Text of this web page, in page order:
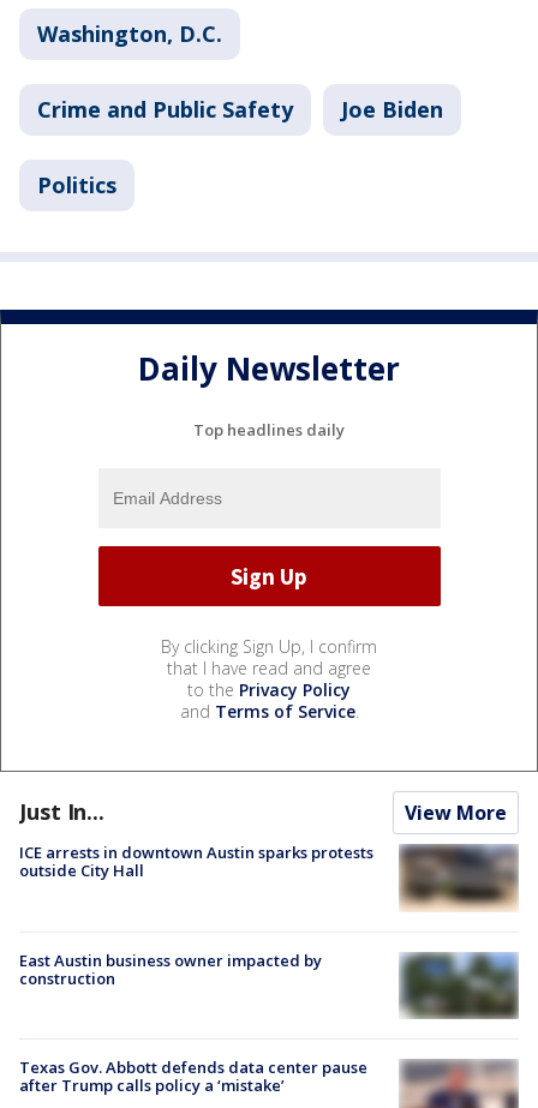
Washington, D.C.
Crime and Public Safety Joe Biden
Politics
Daily Newsletter
Top headlines daily
By clicking Sign Up, I confirm
that I have read and agree
to the Privacy Policy
and Terms of Service.
Just In... View More
ICE arrests in downtown Austin sparks protests
outside City Hall
East Austin business owner impacted by
construction
Texas Gov. Abbott defends data center pause
after Trump calls policy a ‘mistake’